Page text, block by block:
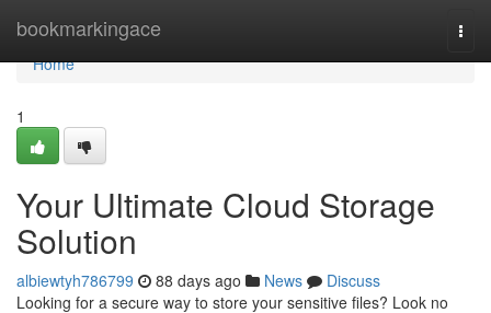
bookmarkingace
Home
Home
1
Your Ultimate Cloud Storage
Solution
albiewtyh786799 88 days ago News
Discuss
Looking for a secure way to store your sensitive files? Look no